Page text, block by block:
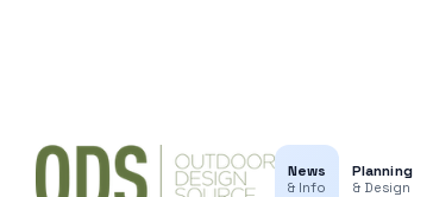
News
& Info
Planning
& Design